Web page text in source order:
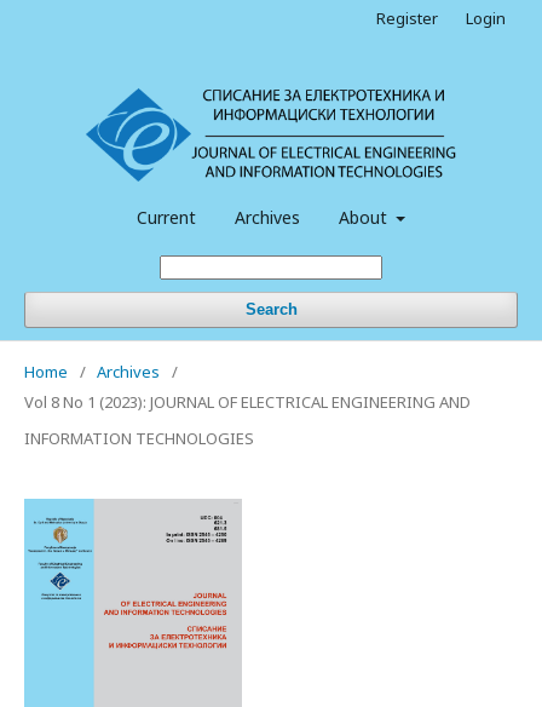
Current Archives About
Search
Register Login
Home / Archives
/
Vol 8 No 1 (2023): JOURNAL OF ELECTRICAL ENGINEERING AND
INFORMATION TECHNOLOGIES